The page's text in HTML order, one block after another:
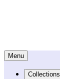
Menu
Collections